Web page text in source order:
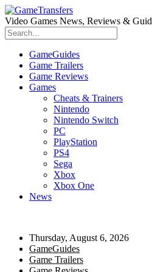
Video Games News, Reviews &
GameGuides
Game Trailers
Game Reviews
Games
Cheats & Trainers
Nintendo
Nintendo Switch
PC
PlayStation
PS4
Sega
Xbox
Xbox One
News
Thursday, August 6, 2026
GameGuides
Game Trailers